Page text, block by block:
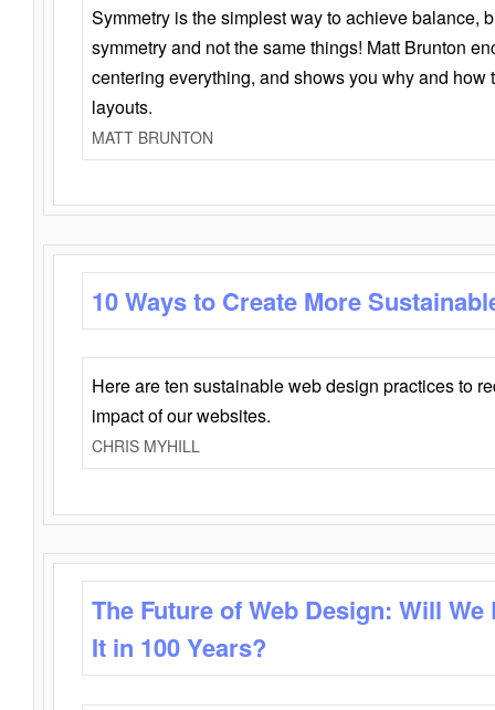
Symmetry is the simplest way to achieve balance,
symmetry and not the same things! Matt Brunton
centering everything, and shows you why and how
layouts.
MATT BRUNTON
10 Ways to Create More
Here are ten sustainable web design practices to
impact of our websites.
CHRIS MYHILL
The Future of Web Design: Will
It in 100 Years?